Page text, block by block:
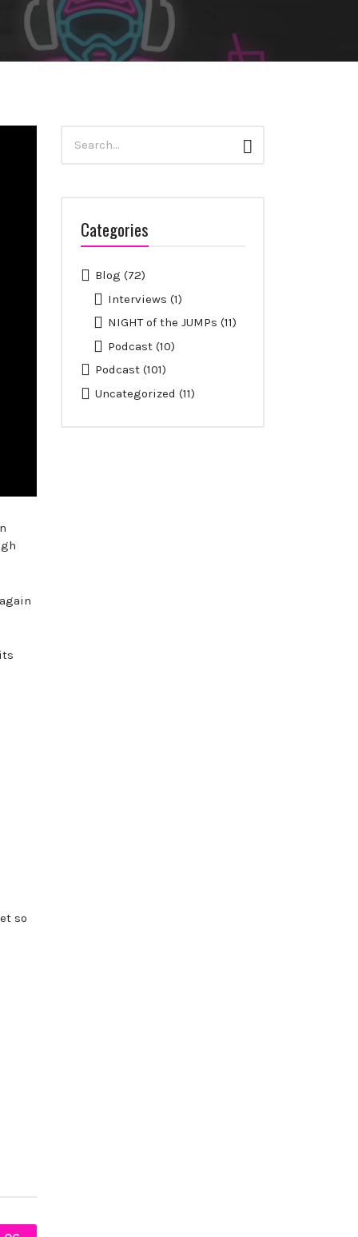
so
for:
Search
Categories
Blog (72)
Interviews (1)
NIGHT of the JUMPs (11)
Podcast (10)
Podcast(101)
Uncategorized (11)